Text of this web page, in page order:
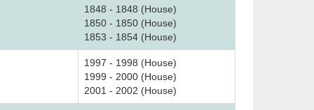
1848 - 1848 (House)
1850 - 1850 (House)
1853 - 1854 (House)
1997 - 1998 (House)
1999 - 2000 (House)
2001 - 2002 (House)